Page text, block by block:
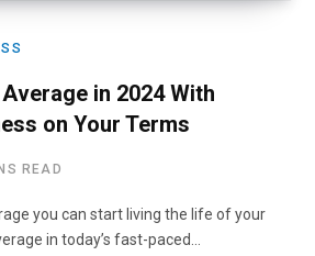
in 2024 With
on Your Terms
READ
you can start living the life of your
in today’s fast-paced…